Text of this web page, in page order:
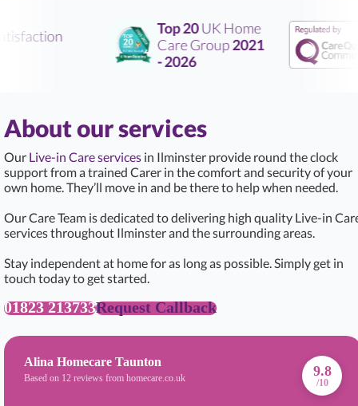
Top 20UK Home
Care Group2021
- 2026
About our services
Our Live-in Care services in Ilminster provide round the clock
support from a trained Carer in the comfort and security of your
own home. They’ll move in and be there to help when needed.
Our Care Team is dedicated to delivering high quality Live-in
services throughout Ilminster and the surrounding areas.
Stay independent at home for as long as possible. Simply get in
touch today to get started.
01823 213733Request Callback
Alina Homecare Taunton
Based on 12 reviews from homecare.co.uk 9.8
/10